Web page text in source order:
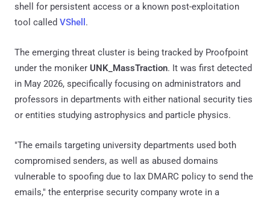
shell for persistent access or a known post-exploitation
tool called VShell .
The emerging threat cluster is being tracked by Proofpoint
under the moniker UNK_MassTraction. It was first detected
in May 2026, specifically focusing on administrators and
professors in departments with either national security ties
or entities studying astrophysics and particle physics.
"The emails targeting university departments used both
compromised senders, as well as abused domains
vulnerable to spoofing due to lax DMARC policy to send the
emails," the enterprise security company wrote in a